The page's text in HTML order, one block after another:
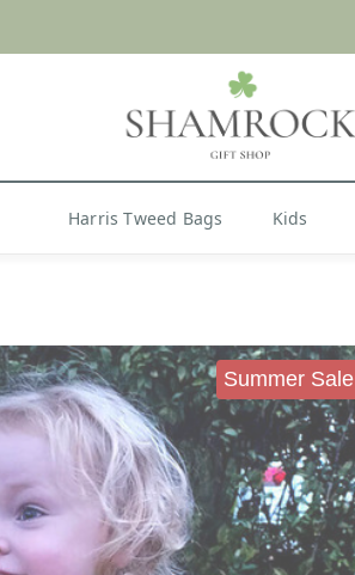
Harris Tweed Bags Kids
Summer Sale